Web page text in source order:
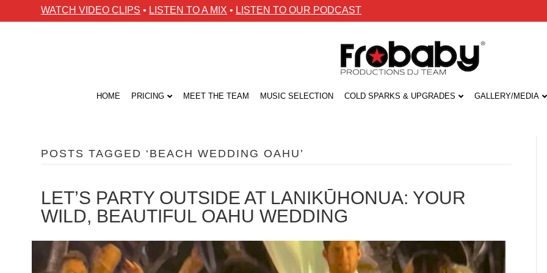
WATCH VIDEO CLIPS • LISTEN TO A MIX • LISTEN TO OUR PODCAST
HOME PRICING MEET THE TEAM MUSIC SELECTION COLD SPARKS & UPGRADES GALLERY/MEDIA
POSTS TAGGED ‘BEACH WEDDING OAHU’
LET’S PARTY OUTSIDE AT LANIKŪHONUA: YOUR
WILD, BEAUTIFUL OAHU WEDDING